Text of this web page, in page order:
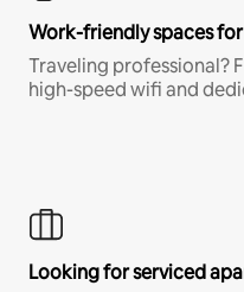
Work-friendly spaces
Traveling professional?
high-speed wifi and
Looking for serviced